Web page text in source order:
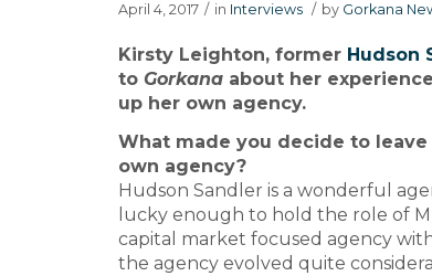
April 4, 2017 / in Interviews / by Gorkana
Kirsty Leighton, former Hudson
to Gorkana about her
up her own agency.
What made you decide to
own agency?
Hudson Sandler is a wonderful
lucky enough to hold the role of
capital market focused agency
the agency evolved quite